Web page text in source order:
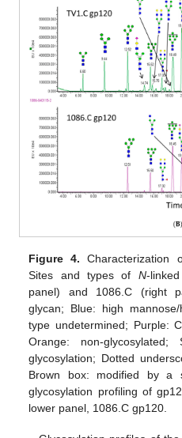
Figure 4. Characterization
Sites and types of N-
panel) and 1086.C (right
glycan; Blue: high
type undetermined; Purple:
Orange: non-glycosylated;
glycosylation; Dotted
Brown box: modified by a
glycosylation profiling of
lower panel, 1086.C gp120.